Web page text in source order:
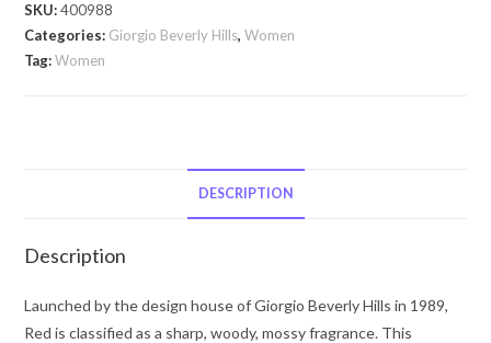
Hills
Red
Toilette
1.7
oz
SKU:400988
Categories: Giorgio Beverly Hills,Women
Tag:Women
DESCRIPTION
Description
Launched by the design house of Giorgio Beverly Hills in 1989,
Red is classified as a sharp, woody, mossy fragrance. This